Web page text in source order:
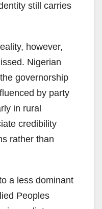
still carries
however,
Nigerian
governorship
by party
in rural
credibility
rather than
a less dominant
Peoples